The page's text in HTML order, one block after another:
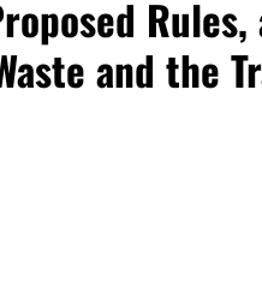
and the